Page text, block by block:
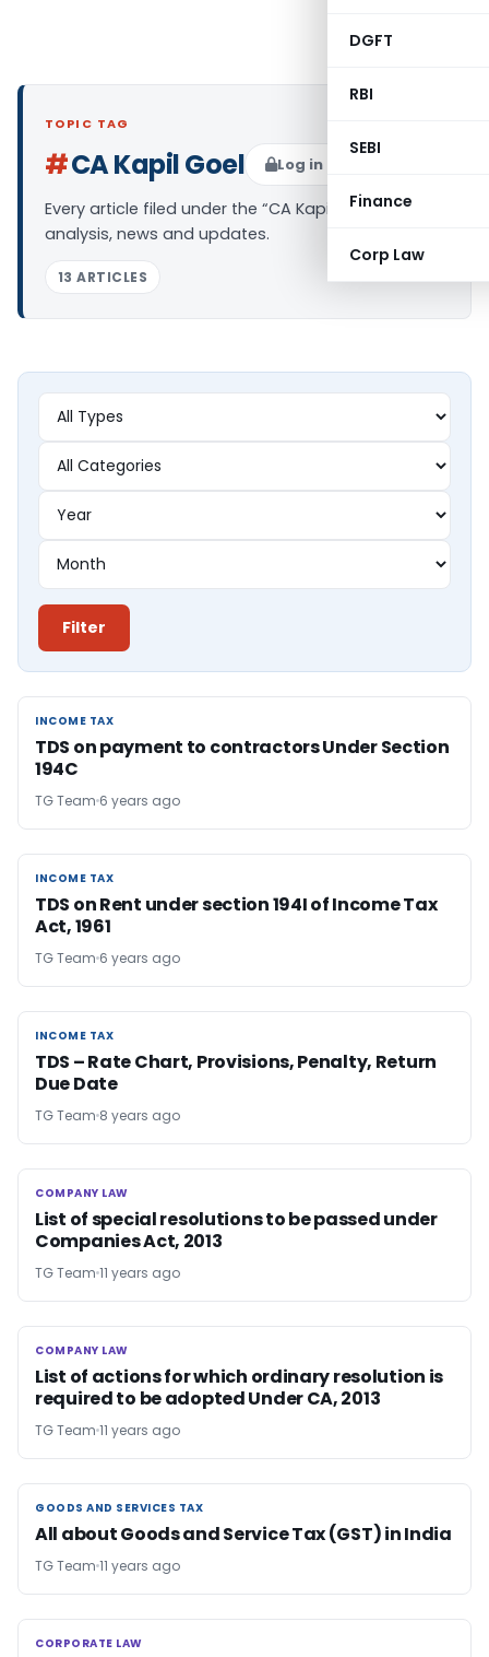
DGFT
RBI
SEBI
Finance
Corp Law
TOPIC TAG
#CA Kapil Goel Log in to Follow
Every article filed under the “CA Kapil Goel” tag —
analysis, news and updates.
13 ARTICLES
Filter
INCOME TAX
INCOME TAX
TDS on payment to contractors Under Section
194C
TG Team 6 years ago
INCOME TAX
INCOME TAX
TDS on Rent under section 194I of Income Tax
Act, 1961
TG Team 6 years ago
INCOME TAX
INCOME TAX
TDS – Rate Chart, Provisions, Penalty, Return
Due Date
TG Team 8 years ago
COMPANY LAW
COMPANY LAW
List of special resolutions to be passed under
Companies Act, 2013
TG Team 11 years ago
COMPANY LAW
COMPANY LAW
List of actions for which ordinary resolution is
required to be adopted Under CA, 2013
TG Team 11 years ago
GOODS AND SERVICES TAX
GOODS AND SERVICES TAX
All about Goods and Service Tax (GST) in India
TG Team 11 years ago
CORPORATE LAW
CORPORATE LAW